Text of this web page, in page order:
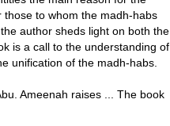
to whom the madh-habs
author sheds light on both the
is a call to the understanding of
unification of the madh-habs.
Ameenah raises ... The book